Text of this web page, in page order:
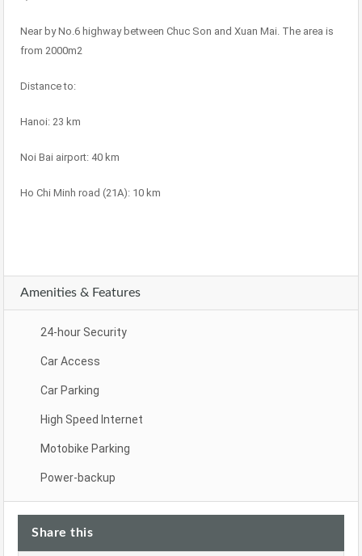
Near by No.6 highway between Chuc Son and Xuan Mai. The area is
from 2000m2
Distance to:
Hanoi: 23 km
Noi Bai airport: 40 km
Ho Chi Minh road (21A): 10 km
Amenities & Features
24-hour Security
Car Access
Car Parking
High Speed Internet
Motobike Parking
Power-backup
Share this